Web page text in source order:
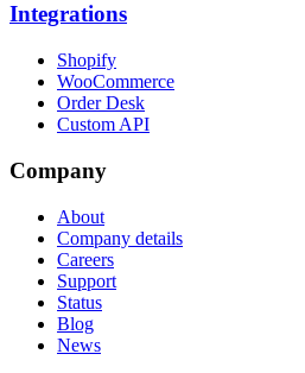
Integrations
Shopify
WooCommerce
Order Desk
Custom API
Company
About
Company details
Careers
Support
Status
Blog
News